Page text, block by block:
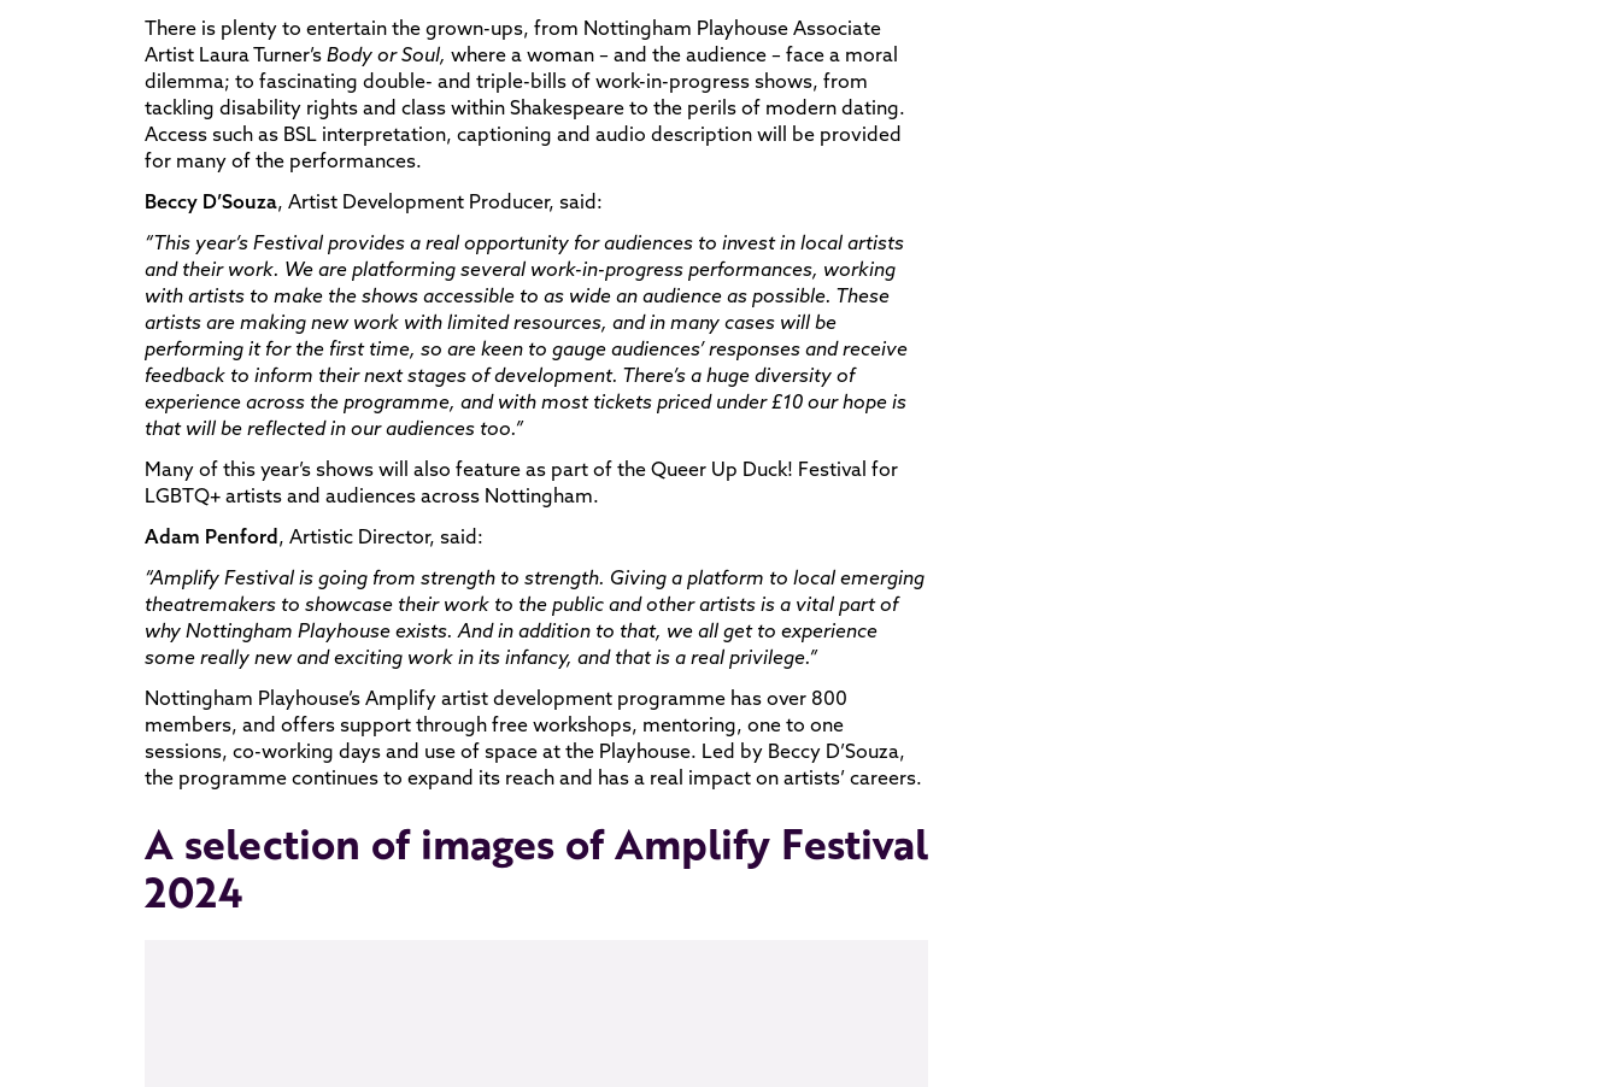
There is plenty to entertain the grown-ups, from Nottingham Playhouse Associate
Artist Laura Turner’s Body or Soul, where a woman – and the audience – face a moral
dilemma; to fascinating double- and triple-bills of work-in-progress shows, from
tackling disability rights and class within Shakespeare to the perils of modern dating.
Access such as BSL interpretation, captioning and audio description will be provided
for many of the performances.
Beccy D’Souza, Artist Development Producer, said:
“This year’s Festival provides a real opportunity for audiences to invest in local artists
and their work. We are platforming several work-in-progress performances, working
with artists to make the shows accessible to as wide an audience as possible. These
artists are making new work with limited resources, and in many cases will be
performing it for the first time, so are keen to gauge audiences’ responses and receive
feedback to inform their next stages of development. There’s a huge diversity of
experience across the programme, and with most tickets priced under £10 our hope is
that will be reflected in our audiences too.”
Many of this year’s shows will also feature as part of the Queer Up Duck! Festival for
LGBTQ+ artists and audiences across Nottingham.
Adam Penford, Artistic Director, said:
“Amplify Festival is going from strength to strength. Giving a platform to local emerging
theatremakers to showcase their work to the public and other artists is a vital part of
why Nottingham Playhouse exists. And in addition to that, we all get to experience
some really new and exciting work in its infancy, and that is a real privilege.”
Nottingham Playhouse’s Amplify artist development programme has over 800
members, and offers support through free workshops, mentoring, one to one
sessions, co-working days and use of space at the Playhouse. Led by Beccy D’Souza,
the programme continues to expand its reach and has a real impact on artists’ careers.
A selection of images of Amplify Festival
2024